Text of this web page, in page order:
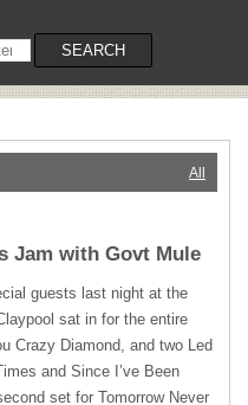
SEARCH
All
Jam with Govt Mule
guests last night at the
sat in for the entire
Crazy Diamond, and two Led
and Since I’ve Been
set for Tomorrow Never